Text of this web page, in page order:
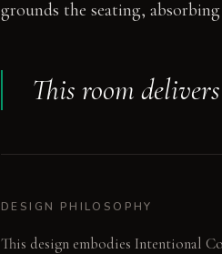
grounds the seating,
This room
DESIGN PHILOSOPHY
This design embodies Intentional